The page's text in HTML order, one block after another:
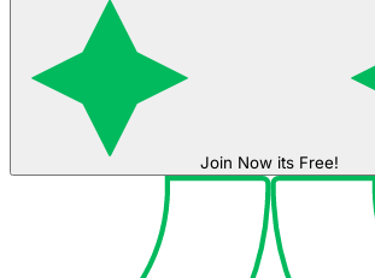
Join Now its Free!